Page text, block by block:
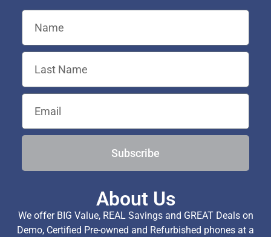
Subscribe
About Us
We offer BIG Value, REAL Savings and GREAT Deals on
Demo, Certified Pre-owned and Refurbished phones at a